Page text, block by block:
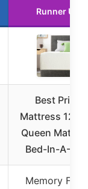
Runner Up
Best Price
Mattress 12
Queen
Bed-In-A-
Memory